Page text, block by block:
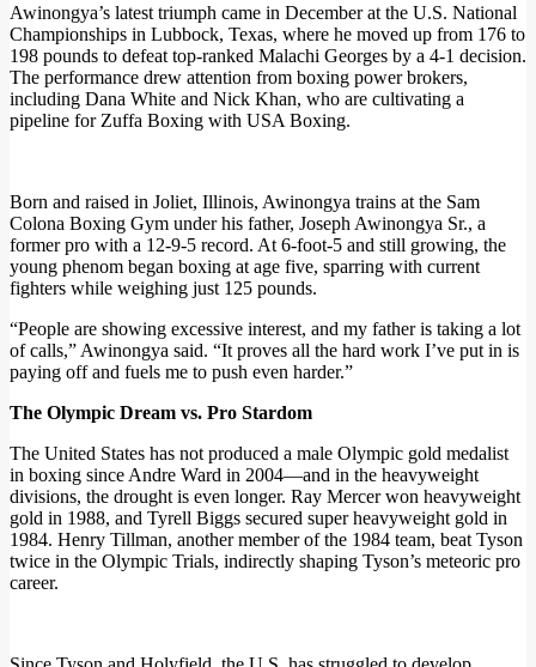
Awinongya’s latest triumph came in December at the U.S. National
Championships in Lubbock, Texas, where he moved up from 176 to
198 pounds to defeat top-ranked Malachi Georges by a 4-1 decision.
The performance drew attention from boxing power brokers,
including Dana White and Nick Khan, who are cultivating a
pipeline for Zuffa Boxing with USA Boxing.
Born and raised in Joliet, Illinois, Awinongya trains at the Sam
Colona Boxing Gym under his father, Joseph Awinongya Sr., a
former pro with a 12-9-5 record. At 6-foot-5 and still growing, the
young phenom began boxing at age five, sparring with current
fighters while weighing just 125 pounds.
“People are showing excessive interest, and my father is taking a lot
of calls,” Awinongya said. “It proves all the hard work I’ve put in is
paying off and fuels me to push even harder.”
The Olympic Dream vs. Pro Stardom
The United States has not produced a male Olympic gold medalist
in boxing since Andre Ward in 2004—and in the heavyweight
divisions, the drought is even longer. Ray Mercer won heavyweight
gold in 1988, and Tyrell Biggs secured super heavyweight gold in
1984. Henry Tillman, another member of the 1984 team, beat Tyson
twice in the Olympic Trials, indirectly shaping Tyson’s meteoric pro
career.